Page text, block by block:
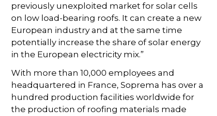
previously unexploited market for solar cells
on low load-bearing roofs. It can create a new
European industry and at the same time
potentially increase the share of solar energy
in the European electricity mix.”
With more than 10,000 employees and
headquartered in France, Soprema has over a
hundred production facilities worldwide for
the production of roofing materials made